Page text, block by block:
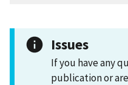
Issues
If you have any
publication or